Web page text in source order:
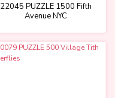
22045 PUZZLE 1500 Fifth
Avenue NYC